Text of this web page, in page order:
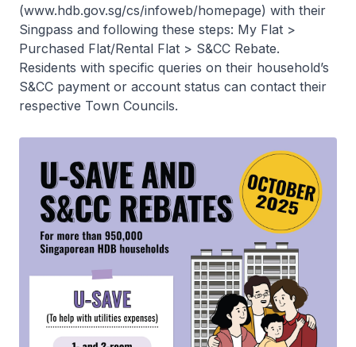
(www.hdb.gov.sg/cs/infoweb/homepage) with their
Singpass and following these steps: My Flat >
Purchased Flat/Rental Flat > S&CC Rebate.
Residents with specific queries on their household’s
S&CC payment or account status can contact their
respective Town Councils.